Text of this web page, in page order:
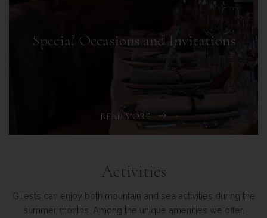
Special Occasions and Invitations
READ MORE
Activities
Guests can enjoy both mountain and sea activities during the
summer months. Among the unique amenities we offer,